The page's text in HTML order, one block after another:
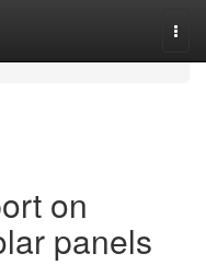
on
panels